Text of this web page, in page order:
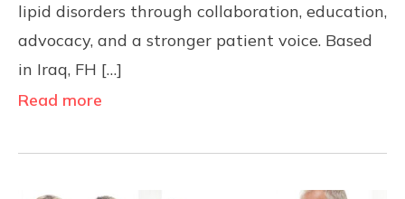
lipid disorders through collaboration, education,
advocacy, and a stronger patient voice. Based
in Iraq, FH […]
Read more